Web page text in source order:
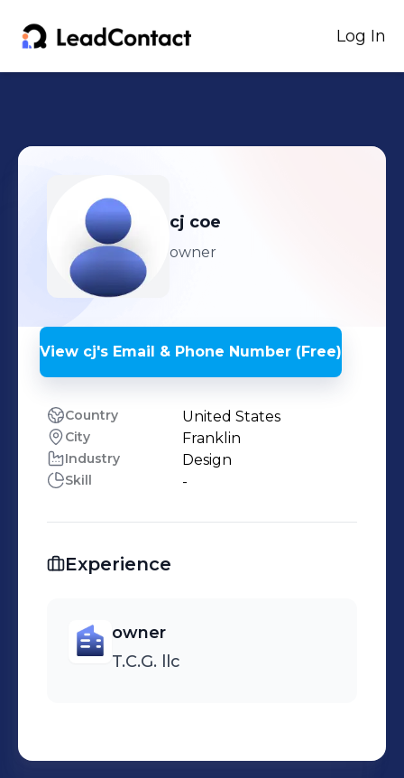
Log In
cj coe
owner
View cj's Email & Phone Number (Free)
Country United States
City Franklin
Industry Design
Skill -
Experience
owner
T.C.G. llc